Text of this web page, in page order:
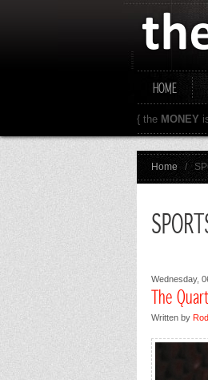
HOME
{ the MONEY
Home /
Wednesday,
The
Written by